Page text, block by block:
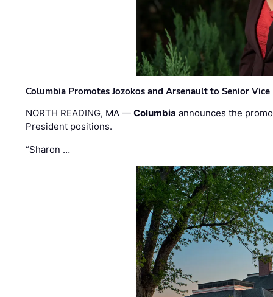
Columbia Promotes Jozokos and Arsenault to Senior
NORTH READING, MA —Columbia announces the
President positions.
“Sharon …